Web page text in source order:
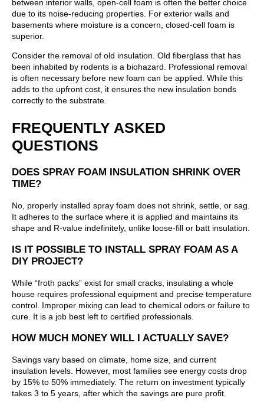
between interior walls, open-cell foam is often the better choice
due to its noise-reducing properties. For exterior walls and
basements where moisture is a concern, closed-cell foam is
superior.
Consider the removal of old insulation. Old fiberglass that has
been inhabited by rodents is a biohazard. Professional removal
is often necessary before new foam can be applied. While this
adds to the upfront cost, it ensures the new insulation bonds
correctly to the substrate.
FREQUENTLY ASKED
QUESTIONS
DOES SPRAY FOAM INSULATION SHRINK OVER
TIME?
No, properly installed spray foam does not shrink, settle, or sag.
It adheres to the surface where it is applied and maintains its
shape and R-value indefinitely, unlike loose-fill or batt insulation.
IS IT POSSIBLE TO INSTALL SPRAY FOAM AS A
DIY PROJECT?
While “froth packs” exist for small cracks, insulating a whole
house requires professional equipment and precise temperature
control. Improper mixing can lead to chemical odors or failure to
cure. It is a job best left to certified professionals.
HOW MUCH MONEY WILL I ACTUALLY SAVE?
Savings vary based on climate, home size, and current
insulation levels. However, most families see energy costs drop
by 15% to 50% immediately. The return on investment typically
takes 3 to 5 years, after which the savings are pure profit.